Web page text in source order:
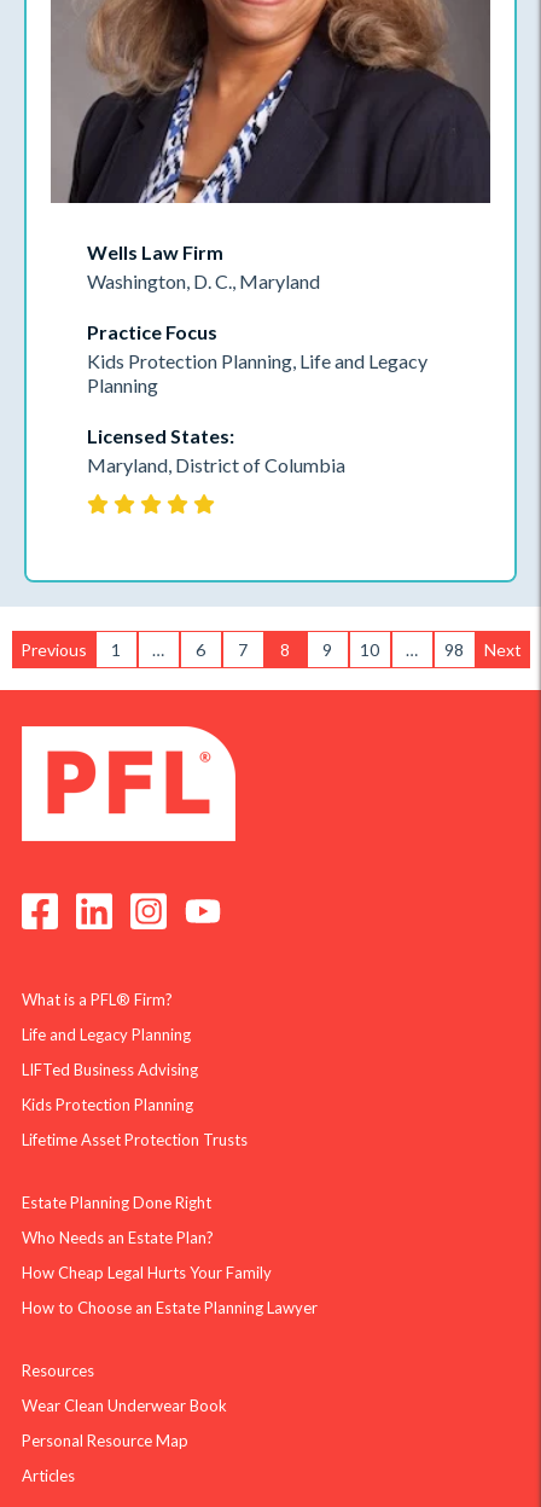
Wells Law Firm
Washington, D. C., Maryland
Practice Focus
Kids Protection Planning, Life and Legacy
Planning
Licensed States:
Maryland, District of Columbia
Previous 1 … 6 7 8 9 10 … 98 Next
What is a PFL® Firm?
Life and Legacy Planning
LIFTed Business Advising
Kids Protection Planning
Lifetime Asset Protection Trusts
Estate Planning Done Right
Who Needs an Estate Plan?
How Cheap Legal Hurts Your Family
How to Choose an Estate Planning Lawyer
Resources
Wear Clean Underwear Book
Personal Resource Map
Articles